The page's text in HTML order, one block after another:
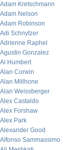
Adam Kretschmann
Adam Nelson
Adam Robinson
Adi Schnytzer
Adrienne Raphel
Agustin Gonzalez
Al Humbert
Alan Corwin
Alan Millhone
Alan Weissberger
Alex Castaldo
Alex Forshaw
Alex Park
Alexander Good
Alfonso Sammassimo